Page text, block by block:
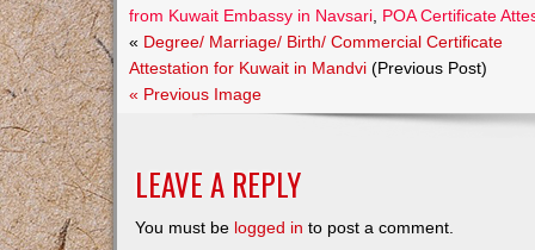
from Kuwait Embassy in Navsari POA Certificate
« Degree/ Marriage/ Birth/ Commercial Certificate
Attestation for Kuwait in Mandvi (Previous Post)
« Previous Image
LEAVE A REPLY
You must be logged in to post a comment.